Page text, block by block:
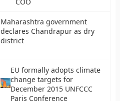
Maharashtra government
declares Chandrapur as dry
district
EU formally adopts climate
change targets for
December 2015 UNFCCC
Paris Conference